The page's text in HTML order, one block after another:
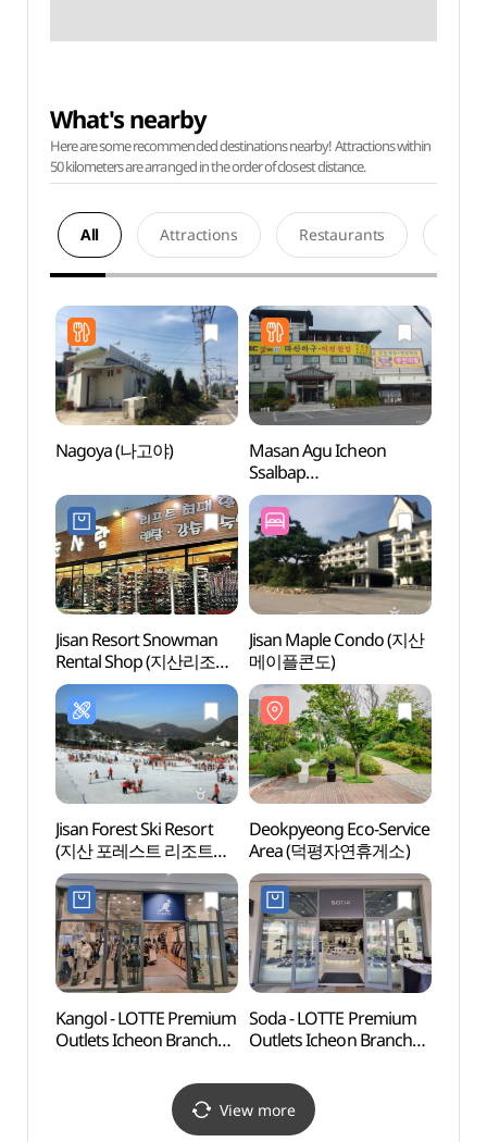
What's nearby
Here are some recommended destinations nearby! Attractions within
50 kilometers are arranged in the order of closest distance.
All Attractions Restaurants
Nagoya (나고야)
Masan Agu Icheon
Ssalbap
(마산아구이천쌀밥)
Jisan Resort Snowman
Rental Shop (지산리조트
눈사람 렌탈샵)
Jisan Maple Condo (지산
메이플콘도)
Jisan Forest Ski Resort
(지산 포레스트 리조트
스키장)
Deokpyeong Eco-Service
Area (덕평자연휴게소)
Kangol - LOTTE Premium
Outlets Icheon Branch
롯데프리미엄아울렛
Soda - LOTTE Premium
Outlets Icheon Branch
롯데프리미엄아울렛
이천점)
View more